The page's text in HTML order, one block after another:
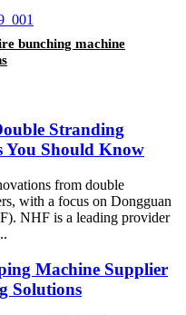
bunching machine
Stranding
You Should Know
from double
with a focus on Dongguan
NHF is a leading provider
Machine Supplier
Solutions